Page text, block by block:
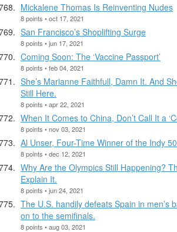
Mickalene Thomas Is Reinventing Nudes
8 points • oct 17, 2021
San Francisco’s Shoplifting Surge
8 points • jun 17, 2021
Coming Soon: The ‘Vaccine Passport’
8 points • feb 04, 2021
She’s Marianne Faithfull, Damn It. And
Still Here.
8 points • apr 22, 2021
When It Comes to China, Don’t Call It a
8 points • nov 03, 2021
Al Unser, Four-Time Winner of the Indy
8 points • dec 12, 2021
Why Are the Olympics Still Happening?
Explain It.
8 points • jun 24, 2021
The U.S. handily defeats Spain in men’s
on to the semifinals.
8 points • aug 03, 2021